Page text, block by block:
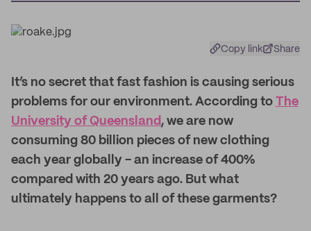
Copy link Share
t’s no secret that fast fashion is causing serious
problems for our environment. According to The
University of Queensland, we are now
consuming 80 billion pieces of new clothing
each year globally - an increase of 400%
compared with 20 years ago. But what
ultimately happens to all of these garments?